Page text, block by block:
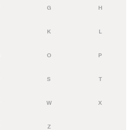
G H
K L
O P
S T
W X
Z